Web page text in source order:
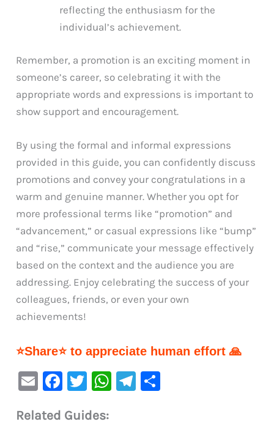
reflecting the enthusiasm for the
individual’s achievement.
Remember, a promotion is an exciting moment in
someone’s career, so celebrating it with the
appropriate words and expressions is important to
show support and encouragement.
By using the formal and informal expressions
provided in this guide, you can confidently discuss
promotions and convey your congratulations in a
warm and genuine manner. Whether you opt for
more professional terms like “promotion” and
“advancement,” or casual expressions like “bump”
and “rise,” communicate your message effectively
based on the context and the audience you are
addressing. Enjoy celebrating the success of your
colleagues, friends, or even your own
achievements!
⭐Share⭐ to appreciate human effort 🙏
E
ai
F
c
T
it
W Te
Related Guides: